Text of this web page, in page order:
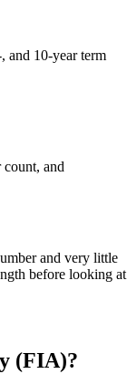
and 10-year term
and
and very little
before looking at
(FIA)?